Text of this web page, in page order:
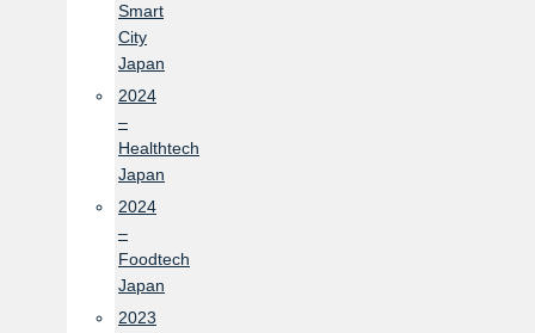
Smart
City
Japan
2024
–
Healthtech
Japan
2024
–
Foodtech
Japan
2023